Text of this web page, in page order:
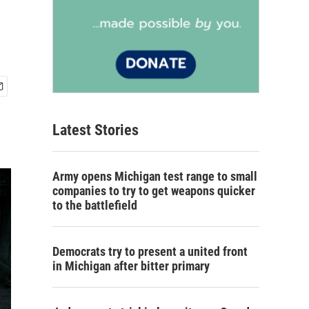
Latest Stories
Army opens Michigan test range to small
companies to try to get weapons quicker
to the battlefield
Democrats try to present a united front
in Michigan after bitter primary